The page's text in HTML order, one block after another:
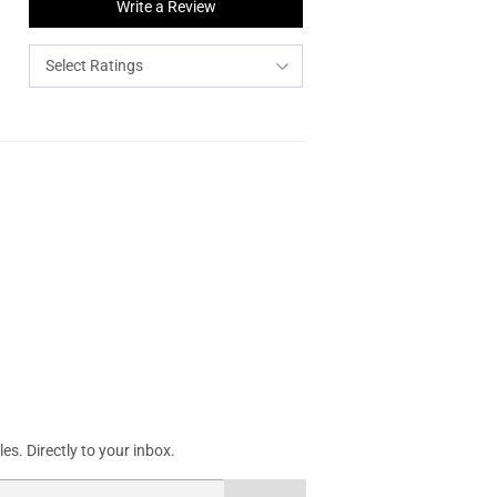
Write a Review
Directly to your inbox.